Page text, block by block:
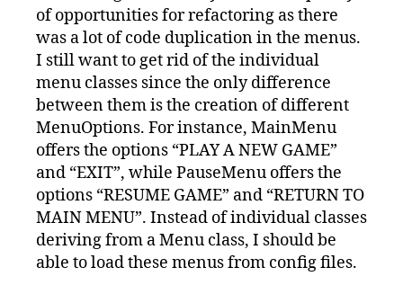
of opportunities for refactoring as there
was a lot of code duplication in the menus.
I still want to get rid of the individual
menu classes since the only difference
between them is the creation of different
MenuOptions. For instance, MainMenu
offers the options “PLAY A NEW GAME”
and “EXIT”, while PauseMenu offers the
options “RESUME GAME” and “RETURN TO
MAIN MENU”. Instead of individual classes
deriving from a Menu class, I should be
able to load these menus from config files.